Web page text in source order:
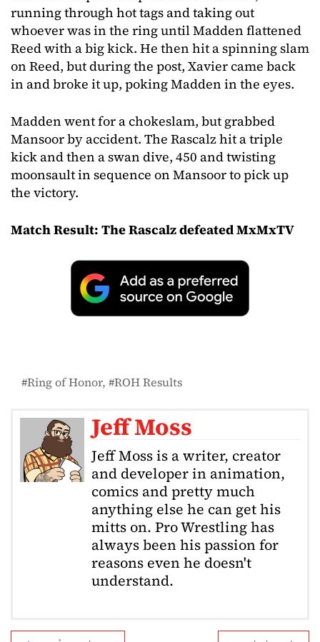
running through hot tags and taking out
whoever was in the ring until Madden flattened
Reed with a big kick. He then hit a spinning slam
on Reed, but during the post, Xavier came back
in and broke it up, poking Madden in the eyes.
Madden went for a chokeslam, but grabbed
Mansoor by accident. The Rascalz hit a triple
kick and then a swan dive, 450 and twisting
moonsault in sequence on Mansoor to pick up
the victory.
Match Result: The Rascalz defeated MxMxTV
Ring of Honor ROH Results
Jeff Moss
Jeff Moss is a writer, creator
and developer in animation,
comics and pretty much
anything else he can get his
mitts on. Pro Wrestling has
always been his passion for
reasons even he doesn't
understand.